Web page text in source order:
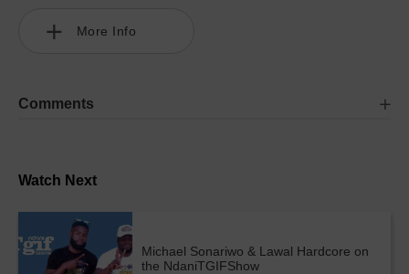
Watch Next
Michael Sonariwo & Lawal Hardcore on
the NdaniTGIFShow
More Info
Comments